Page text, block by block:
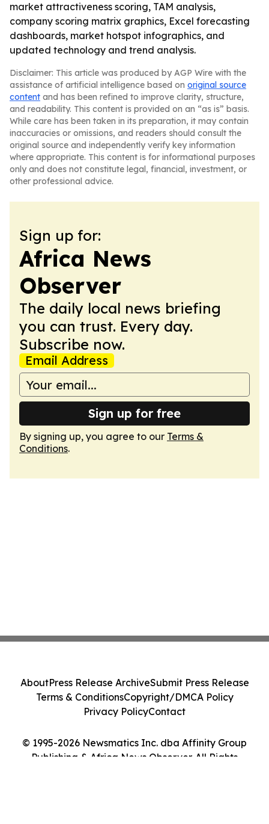
market attractiveness scoring, TAM analysis,
company scoring matrix graphics, Excel forecasting
dashboards, market hotspot infographics, and
updated technology and trend analysis.
Disclaimer: This article was produced by AGP Wire with the
assistance of artificial intelligence based on original source
content and has been refined to improve clarity, structure,
and readability. This content is provided on an “as is” basis.
While care has been taken in its preparation, it may contain
inaccuracies or omissions, and readers should consult the
original source and independently verify key information
where appropriate. This content is for informational purposes
only and does not constitute legal, financial, investment, or
other professional advice.
Sign up for:
Africa News
Observer
The daily local news briefing
you can trust. Every day.
Subscribe now.
Email Address
Sign up for free
By signing up, you agree to our Terms &
Conditions.
© 1995-2026 Newsmatics Inc. dba Affinity Group
Publishing & Africa News Observer. All Rights
AboutPress Release ArchiveSubmit Press Release
Terms & ConditionsCopyright/DMCA Policy
Privacy PolicyContact